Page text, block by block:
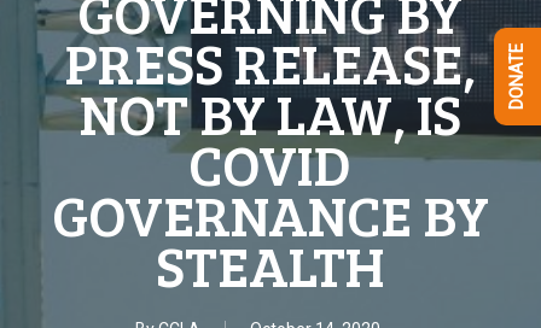
PRESS RELEASE,
NOT BY LAW, IS
COVID
GOVERNANCE BY
STEALTH
DONATE